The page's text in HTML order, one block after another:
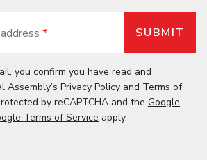
*
you confirm you have read and
Assembly’s Privacy Policy and Terms of
by reCAPTCHA and the Google
Terms of Service apply.